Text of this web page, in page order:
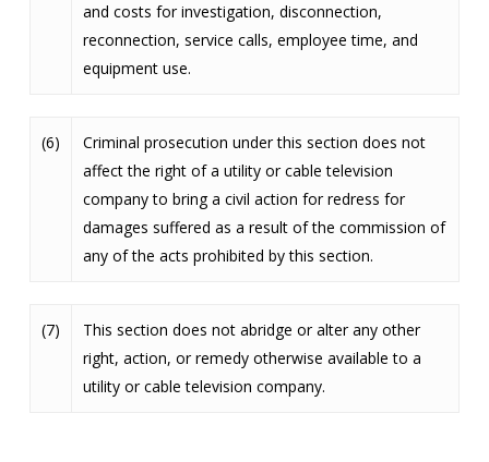
and costs for investigation, disconnection,
reconnection, service calls, employee time, and
equipment use.
(6)
Criminal prosecution under this section does not
affect the right of a utility or cable television
company to bring a civil action for redress for
damages suffered as a result of the commission of
any of the acts prohibited by this section.
(7)
This section does not abridge or alter any other
right, action, or remedy otherwise available to a
utility or cable television company.